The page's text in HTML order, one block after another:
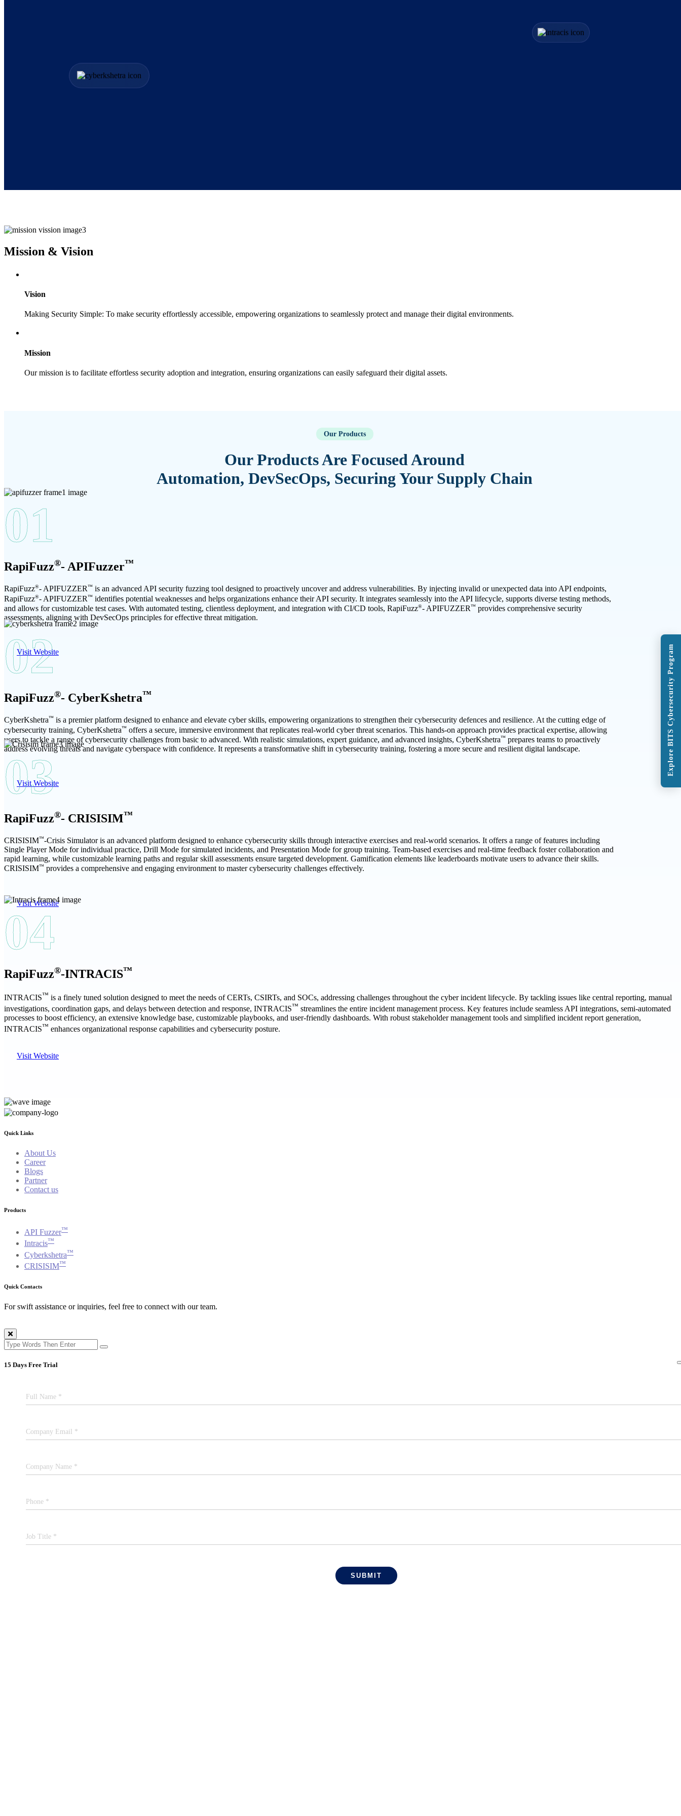
Mission & Vision
Vision
Making Security Simple: To make security effortlessly accessible, empowering organizations to seamlessly protect and manage their digital environments.
Mission
Our mission is to facilitate effortless security adoption and integration, ensuring organizations can easily safeguard their digital assets.
Our Products
Our Products Are Focused Around
Automation, DevSecOps, Securing Your Supply Chain
01
RapiFuzz®- APIFuzzer™
RapiFuzz®- APIFUZZER™ is an advanced API security fuzzing tool designed to proactively uncover and address vulnerabilities. By injecting invalid or unexpected data into API endpoints,
RapiFuzz®- APIFUZZER™ identifies potential weaknesses and helps organizations enhance their API security. It integrates seamlessly into the API lifecycle, supports diverse testing methods,
and allows for customizable test cases. With automated testing, clientless deployment, and integration with CI/CD tools, RapiFuzz®- APIFUZZER™ provides comprehensive security
assessments, aligning with DevSecOps principles for effective threat mitigation.
Visit Website
02
RapiFuzz®- CyberKshetra™
CyberKshetra™ is a premier platform designed to enhance and elevate cyber skills, empowering organizations to strengthen their cybersecurity defences and resilience. At the cutting edge of
cybersecurity training, CyberKshetra™ offers a secure, immersive environment that replicates real-world cyber threat scenarios. This hands-on approach provides practical expertise, allowing
users to tackle a range of cybersecurity challenges from basic to advanced. With realistic simulations, expert guidance, and advanced insights, CyberKshetra™ prepares teams to proactively
address evolving threats and navigate cyberspace with confidence. It represents a transformative shift in cybersecurity training, fostering a more secure and resilient digital landscape.
Visit Website
03
RapiFuzz®- CRISISIM™
CRISISIM™-Crisis Simulator is an advanced platform designed to enhance cybersecurity skills through interactive exercises and real-world scenarios. It offers a range of features including
Single Player Mode for individual practice, Drill Mode for simulated incidents, and Presentation Mode for group training. Team-based exercises and real-time feedback foster collaboration and
rapid learning, while customizable learning paths and regular skill assessments ensure targeted development. Gamification elements like leaderboards motivate users to advance their skills.
CRISISIM™ provides a comprehensive and engaging environment to master cybersecurity challenges effectively.
Visit Website
04
RapiFuzz®-INTRACIS™
INTRACIS™ is a finely tuned solution designed to meet the needs of CERTs, CSIRTs, and SOCs, addressing challenges throughout the cyber incident lifecycle. By tackling issues like central reporting, manual
investigations, coordination gaps, and delays between detection and response, INTRACIS™ streamlines the entire incident management process. Key features include seamless API integrations, semi-automated
processes to boost efficiency, an extensive knowledge base, customizable playbooks, and user-friendly dashboards. With robust stakeholder management tools and simplified incident report generation,
INTRACIS™ enhances organizational response capabilities and cybersecurity posture.
Visit Website
Quick Links
About Us
Career
Blogs
Partner
Contact us
Products
API Fuzzer™
Intracis™
Cyberkshetra™
CRISISIM™
Quick Contacts
For swift assistance or inquiries, feel free to connect with our team.
15 Days Free Trial
Full Name *
Company Email *
Company Name *
Phone *
Job Title *
SUBMIT
Explore BITS Cybersecurity Program